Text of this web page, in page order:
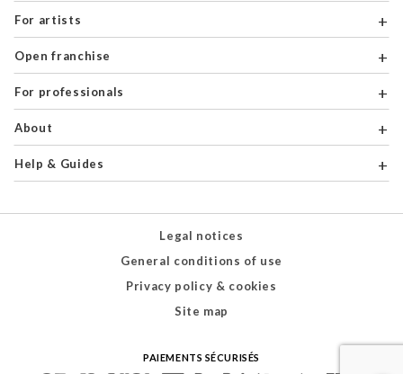
For artists
Open franchise
For professionals
About
Help & Guides
Legal notices
General conditions of use
Privacy policy & cookies
Site map
PAIEMENTS SÉCURISÉS